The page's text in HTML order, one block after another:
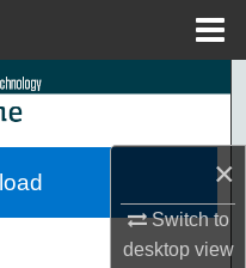
×
Switch to
desktopview